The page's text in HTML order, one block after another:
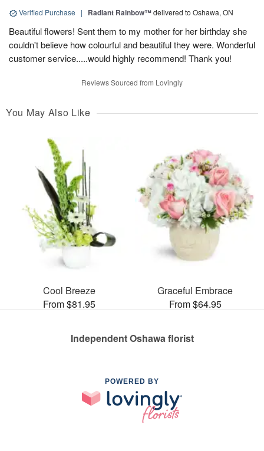
Verified Purchase | Radiant Rainbow™delivered to Oshawa, ON
Beautiful flowers! Sent them to my mother for her birthday she
couldn't believe how colourful and beautiful they were. Wonderful
customer service.....would highly recommend! Thank you!
Reviews Sourced from Lovingly
You May Also Like
Cool Breeze
From $81.95
Graceful Embrace
From $64.95
Independent Oshawa florist
POWERED BY